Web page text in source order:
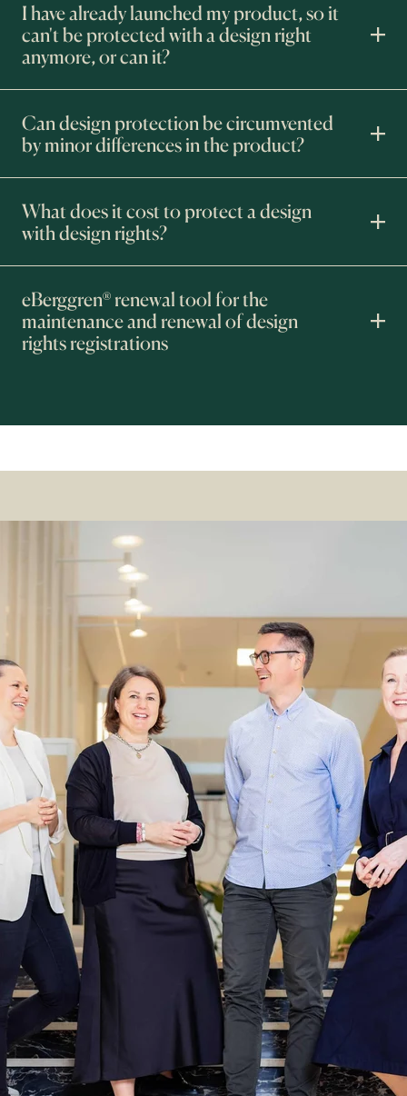
I have already launched my product, so it
can't be protected with a design right
anymore, or can it?
Can design protection be circumvented
by minor differences in the product?
What does it cost to protect a design
with design rights?
eBerggren® renewal tool for the
maintenance and renewal of design
rights registrations